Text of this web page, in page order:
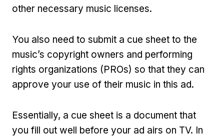
other necessary music licenses.
You also need to submit a cue sheet to the
music’s copyright owners and performing
rights organizations (PROs) so that they can
approve your use of their music in this ad.
Essentially, a cue sheet is a document that
you fill out well before your ad airs on TV. In